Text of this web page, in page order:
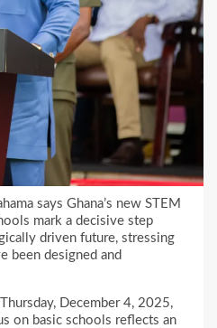
says Ghana’s new STEM
mark a decisive step
driven future, stressing
been designed and
December 4, 2025,
on basic schools reflects an